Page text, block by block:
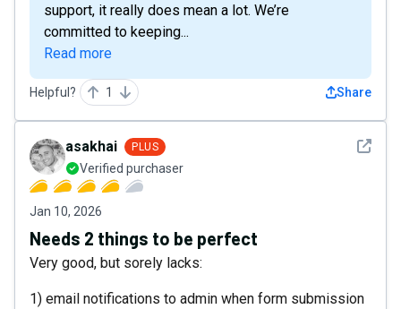
support, it really does mean a lot. We’re
committed to keeping...
Read more
Helpful? 1 Share
See
asakhai PLUS
Verified purchaser
Jan 10, 2026
Needs 2 things to be perfect
Very good, but sorely lacks:
1) email notifications to admin when form submission